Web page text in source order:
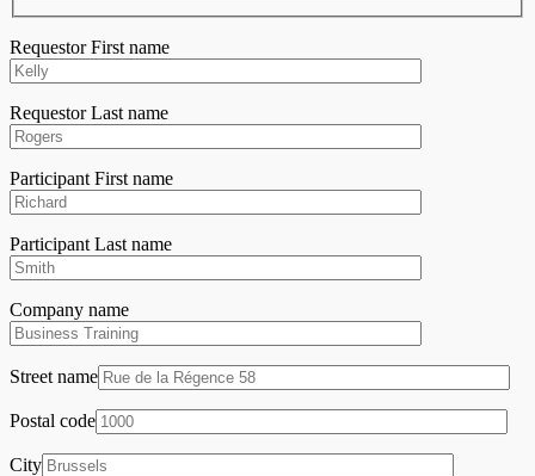
Requestor First name
Requestor Last name
Participant First name
Participant Last name
Company name
Street name
Postal code
City